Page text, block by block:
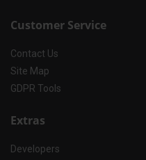
Customer Service
Contact Us
Site Map
GDPR Tools
Extras
Developers